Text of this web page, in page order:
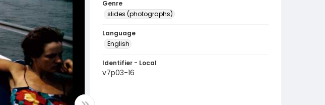
Genre
slides (photographs)
Language
English
Identifier - Local
v7p03-16